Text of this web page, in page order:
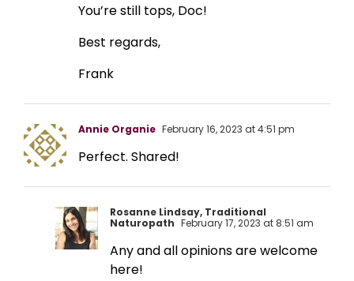
You’re still tops, Doc!
Best regards,
Frank
Annie Organie February 16, 2023 at 4:51 pm
Perfect. Shared!
Rosanne Lindsay, Traditional
Naturopath February 17, 2023 at 8:51 am
Any and all opinions are welcome
here!